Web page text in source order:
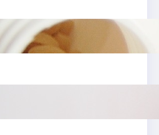
Do Women Really Need
Supplements to Stay
Healthy?
You